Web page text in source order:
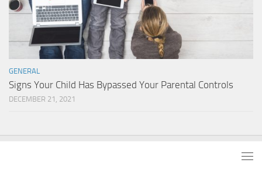
GENERAL
Signs Your Child Has Bypassed Your Parental Controls
DECEMBER 21, 2021